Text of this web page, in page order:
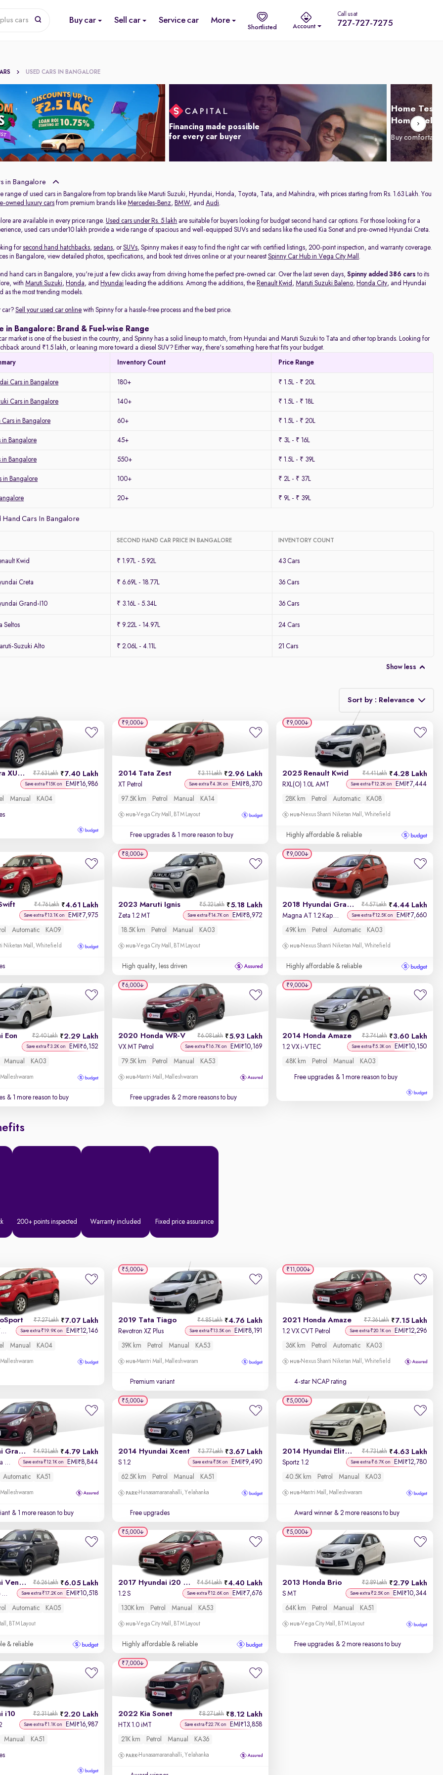
cars Buy car Sell car Service car More
Shortlisted Account
Call us at
727-727-7275
USED CARS IN BANGALORE
Financing made possible
for every car buyer
Home Test
Home
Buy
in Bangalore
range of used cars in Bangalore from top brands like Maruti Suzuki, Hyundai, Honda, Toyota, Tata, and Mahindra, with prices starting from Rs. 1.63 Lakh. You
owned luxury cars from premium brands like Mercedes-Benz, BMW, andAudi.
are available in every price range.Used cars under Rs. 5 lakh are suitable for buyers looking for budget second hand car options. For those looking for a
used cars under10 lakh provide a wide range of spacious and well-equipped SUVs and sedans like the used Kia Sonet and pre-owned Hyundai Creta.
forsecond hand hatchbacks,sedans, orSUVs, Spinny makes it easy to find the right car with certified listings, 200-point inspection, and warranty coverage.
in Bangalore, view detailed photos, specifications, and book test drives online or at your nearestSpinny Car Hub in Vega City Mall .
hand cars in Bangalore, you're just a few clicks away from driving home the perfect pre-owned car. Over the last seven days,Spinny added 386 cars to its
with Maruti Suzuki, Honda, and Hyundai leading the additions. Among the additions, the Renault Kwid , Maruti Suzuki Baleno, Honda City, and Hyundai
as the most trending models.
car?Sell your used car online with Spinny for a hassle-free process and the best price.
in Bangalore: Brand & Fuel-wise Range
market is one of the busiest in the country, and Spinny has a solid lineup to match, from Hyundai and Maruti Suzuki to Tata and other top brands. Looking for
around ₹1.5 lakh, or leaning more toward a diesel SUV? Either way, there's something here that fits your budget.
Inventory Count Price Range
Cars in Bangalore 180+ ₹ 1.5L - ₹ 20L
Cars in Bangalore 140+ ₹ 1.5L - ₹ 18L
Cars in Bangalore 60+ ₹ 1.5L - ₹ 20L
in Bangalore 45+ ₹ 3L - ₹ 16L
in Bangalore 550+ ₹ 1.5L - ₹ 39L
in Bangalore 100+ ₹ 2L - ₹ 37L
20+ ₹ 9L - ₹ 39L
Hand Cars In Bangalore
SECOND HAND CAR PRICE IN BANGALORE INVENTORY COUNT
Kwid ₹ 1.97L - 5.92L 43 Cars
Creta ₹ 6.69L - 18.77L 36 Cars
Grand-I10 ₹ 3.16L - 5.34L 36 Cars
Seltos ₹ 9.22L - 14.97L 24 Cars
Suzuki Alto ₹ 2.06L - 4.11L 21 Cars
Show less
Sort by : Relevance
Relevance
Discount - High to Low
Price - Low to High
Price - High to Low
Year - New to Old
Newest First
2015 Mahindra XUV500 7.40 Lakh
₹7.63 Lakh
Save extra ₹15K on EMI ₹16,986
Manual KA04
2014 Tata Zest 2.96 Lakh
₹3.11 Lakh
XT Petrol Save extra ₹4.3K on EMI ₹8,370
97.5K km Petrol Manual KA14
Vega City Mall, BTM Layout
Free upgrades & 1 more reason to buy
₹9,000
2025 Renault Kwid 4.28 Lakh
₹4.41 Lakh
RXL(O) 1.0L AMT Save extra ₹12.2K on EMI ₹7,444
28K km Petrol Automatic KA08
Nexus Shanti Niketan Mall, Whitefield
Highly affordable & reliable
₹9,000
4.61 Lakh
₹4.76 Lakh
Save extra ₹13.1K on EMI ₹7,975
Automatic KA09
Niketan Mall, Whitefield
2023 Maruti Ignis 5.18 Lakh
₹5.32 Lakh
Zeta 1.2 MT Save extra ₹14.7K on EMI ₹8,972
18.5K km Petrol Manual KA03
Vega City Mall, BTM Layout
High quality, less driven
₹8,000
2018 Hyundai Grand i10 4.44 Lakh
₹4.57 Lakh
Magna AT 1.2 Kappa VTVT Save extra ₹12.5K on EMI ₹7,660
49K km Petrol Automatic KA03
Nexus Shanti Niketan Mall, Whitefield
Highly affordable & reliable
₹9,000
Eon 2.29 Lakh
₹2.40 Lakh
Save extra ₹3.2K on EMI ₹6,152
Manual KA03
& 1 more reason to buy
2020 Honda WR-V 5.93 Lakh
₹6.08 Lakh
VX MT Petrol Save extra ₹16.7K on EMI ₹10,169
79.5K km Petrol Manual KA53
Mantri Mall, Malleshwaram
Free upgrades & 2 more reasons to buy
₹6,000
2014 Honda Amaze 3.60 Lakh
₹3.74 Lakh
1.2 VX i-VTEC Save extra ₹5.3K on EMI ₹10,150
48K km Petrol Manual KA03
Free upgrades & 1 more reason to buy
₹9,000
200+ points inspected Warranty included Fixed price assurance
7.07 Lakh
₹7.27 Lakh
Titanium + 1.5L TDCi Save extra ₹19.9K on EMI ₹12,146
Manual KA04
2019 Tata Tiago 4.76 Lakh
₹4.85 Lakh
Revotron XZ Plus Save extra ₹13.5K on EMI ₹8,191
39K km Petrol Manual KA53
Mantri Mall, Malleshwaram
Premium variant
₹5,000
2021 Honda Amaze 7.15 Lakh
₹7.36 Lakh
1.2 VX CVT Petrol Save extra ₹20.1K on EMI ₹12,296
36K km Petrol Automatic KA03
Nexus Shanti Niketan Mall, Whitefield
4-star NCAP rating
₹11,000
2016 Hyundai Grand i10 4.79 Lakh
₹4.93 Lakh
Asta AT 1.2 Kappa VTVT Save extra ₹12.1K on EMI ₹8,844
Automatic KA51
& 1 more reason to buy
2014 Hyundai Xcent 3.67 Lakh
₹3.77 Lakh
S 1.2 Save extra ₹5K on EMI ₹9,490
62.5K km Petrol Manual KA51
Hunasamaranahalli, Yelahanka
Free upgrades
₹5,000
2014 Hyundai Elite i20 4.63 Lakh
₹4.73 Lakh
Sportz 1.2 Save extra ₹6.7K on EMI ₹12,780
40.5K km Petrol Manual KA03
Mantri Mall, Malleshwaram
Award winner & 2 more reasons to buy
₹5,000
2019 Hyundai Venue 6.05 Lakh
₹6.26 Lakh
SX Plus 1.0 Turbo DCT Save extra ₹17.2K on EMI ₹10,518
Automatic KA05
BTM Layout
& reliable
2017 Hyundai i20 Active 4.40 Lakh
₹4.54 Lakh
1.2 S Save extra ₹12.6K on EMI ₹7,676
130K km Petrol Manual KA53
Vega City Mall, BTM Layout
Highly affordable & reliable
₹5,000
2013 Honda Brio 2.79 Lakh
₹2.89 Lakh
S MT Save extra ₹2.5K on EMI ₹10,344
64K km Petrol Manual KA51
Vega City Mall, BTM Layout
Free upgrades & 2 more reasons to buy
₹5,000
i10 2.20 Lakh
₹2.31 Lakh
Save extra ₹1.1K on EMI ₹16,987
Manual KA51
2022 Kia Sonet 8.12 Lakh
₹8.27 Lakh
HTX 1.0 iMT Save extra ₹22.7K on EMI ₹13,858
21K km Petrol Manual KA36
Hunasamaranahalli, Yelahanka
₹7,000